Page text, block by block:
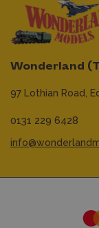
Wonderland
97 Lothian Road,
0131 229 6428